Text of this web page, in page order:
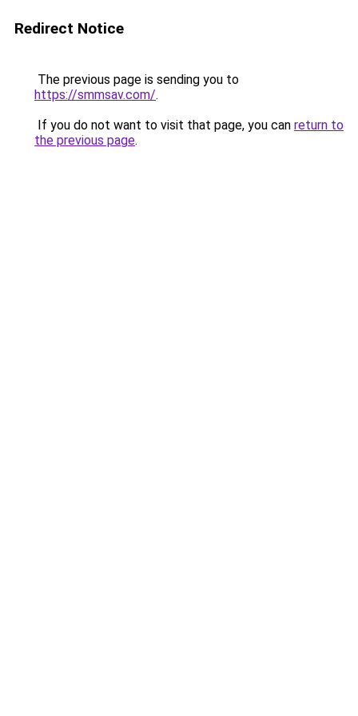
Redirect Notice
The previous page is sending you to
https://smmsav.com/.
If you do not want to visit that page, you can return to
the previous page.